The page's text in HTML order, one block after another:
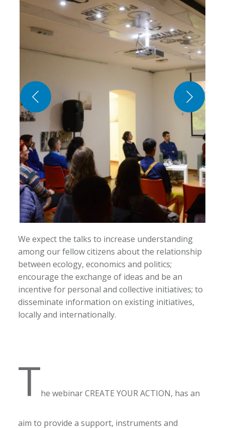
We expect the talks to increase understanding
among our fellow citizens about the relationship
between ecology, economics and politics;
encourage the exchange of ideas and be an
incentive for personal and collective initiatives; to
disseminate information on existing initiatives,
locally and internationally.
The webinar CREATE YOUR ACTION, has an
aim to provide a support, instruments and